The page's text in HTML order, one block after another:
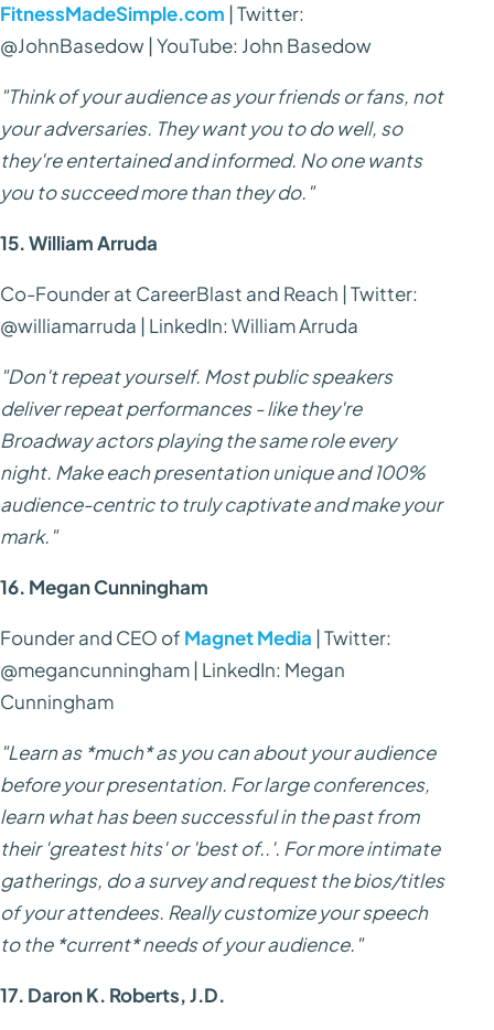
FitnessMadeSimple.com | Twitter:
@JohnBasedow | YouTube: John Basedow
"Think of your audience as your friends or fans, not
your adversaries. They want you to do well, so
they're entertained and informed. No one wants
you to succeed more than they do."
15. William Arruda
Co-Founder at CareerBlast and Reach | Twitter:
@williamarruda | LinkedIn: William Arruda
"Don't repeat yourself. Most public speakers
deliver repeat performances - like they're
Broadway actors playing the same role every
night. Make each presentation unique and 100%
audience-centric to truly captivate and make your
mark."
16. Megan Cunningham
Founder and CEO of Magnet Media | Twitter:
@megancunningham | LinkedIn: Megan
Cunningham
"Learn as *much* as you can about your audience
before your presentation. For large conferences,
learn what has been successful in the past from
their 'greatest hits' or 'best of..'. For more intimate
gatherings, do a survey and request the bios/titles
of your attendees. Really customize your speech
to the *current* needs of your audience."
17. Daron K. Roberts, J.D.